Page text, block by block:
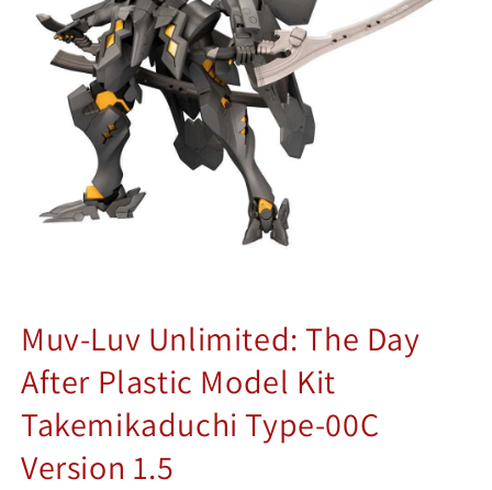
Muv-Luv Unlimited: The Day
After Plastic Model Kit
Takemikaduchi Type-00C
Version 1.5